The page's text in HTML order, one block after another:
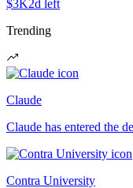
$3K2d left
Trending
Claude
Claude has entered the
Contra University